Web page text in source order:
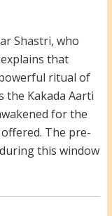
Shastri, who
that
ritual of
the Kakada Aarti
for the
The pre-
this window